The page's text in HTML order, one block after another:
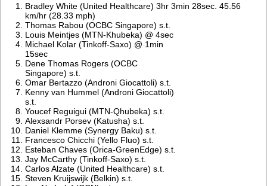
Bradley White (United Healthcare) 3hr 3min 28sec. 45.56
km/hr (28.33 mph)
Thomas Rabou (OCBC Singapore) s.t.
Louis Meintjes (MTN-Khubeka) @ 4sec
Michael Kolar (Tinkoff-Saxo) @ 1min
15sec
Dene Thomas Rogers (OCBC
Singapore) s.t.
Omar Bertazzo (Androni Giocattoli) s.t.
Kenny van Hummel (Androni Giocattoli)
s.t.
Youcef Reguigui (MTN-Qhubeka) s.t.
Alexsandr Porsev (Katusha) s.t.
Daniel Klemme (Synergy Baku) s.t.
Francesco Chicchi (Yello Fluo) s.t.
Esteban Chaves (Orica-GreenEdge) s.t.
Jay McCarthy (Tinkoff-Saxo) s.t.
Carlos Alzate (United Healthcare) s.t.
Steven Kruijswijk (Belkin) s.t.